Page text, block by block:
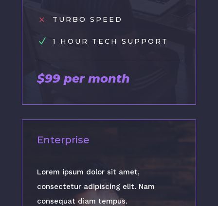
M TURBO SPEED
N 1 HOUR TECH SUPPORT
$99 per month
Enterprise
Lorem ipsum dolor sit amet,
consectetur adipiscing elit. Nam
consequat diam tempus.